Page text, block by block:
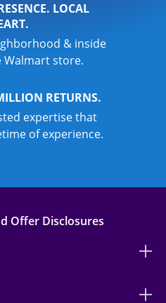
LOCAL
& inside
store.
RETURNS.
expertise that
of experience.
Offer Disclosures